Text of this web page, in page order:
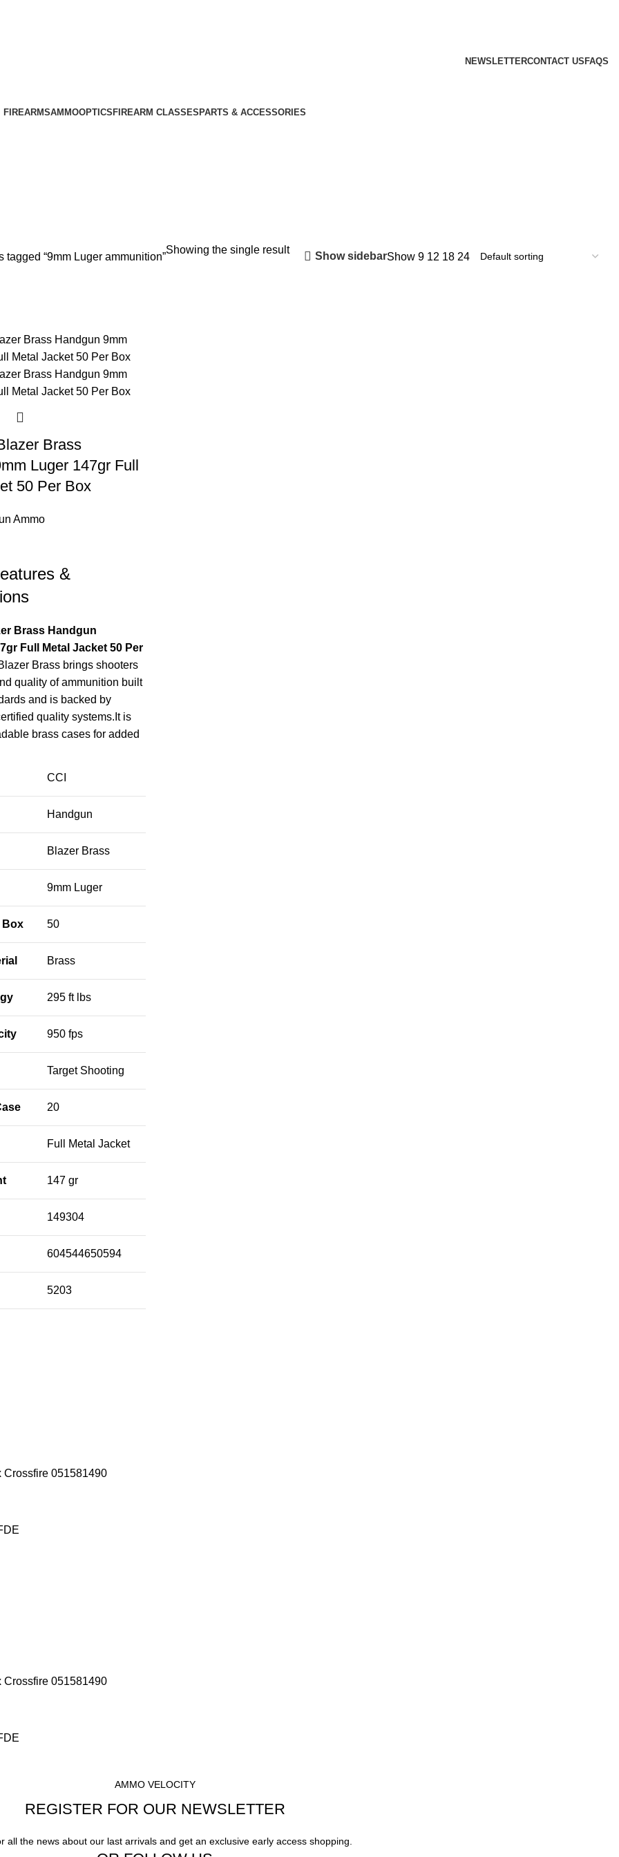
NEWSLETTERCONTACT US FAQS
FIREARMSAMMOOPTICSFIREARM CLASSESPARTS & ACCESSORIES
tagged “9mm Luger ammunition”
Showing the single result
Show sidebarShow 9 12 18 24
Brass
Luger 147gr Full
50 Per Box
Ammo
&
Brass Handgun
Full Metal Jacket 50 Per
Brass brings shooters
quality of ammunition built
and is backed by
quality systems.It is
brass cases for added
CCI
Handgun
Blazer Brass
9mm Luger
Box 50
Brass
295 ft lbs
950 fps
Target Shooting
20
Full Metal Jacket
147 gr
149304
604544650594
5203
Crossfire 051581490
Crossfire 051581490
AMMO VELOCITY
REGISTER FOR OUR NEWSLETTER
all the news about our last arrivals and get an exclusive early access shopping.